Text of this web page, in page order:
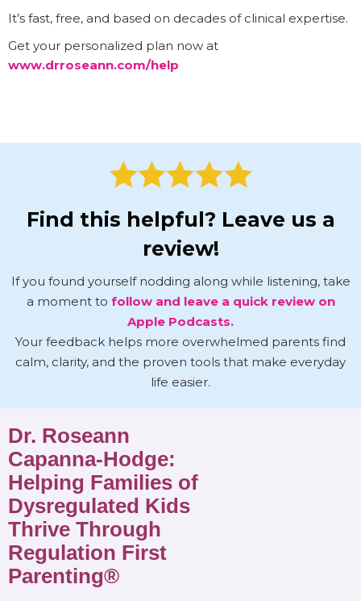
It’s fast, free, and based on decades of clinical expertise.
Get your personalized plan now at
www.drroseann.com/help
Find this helpful? Leave us a
review!
If you found yourself nodding along while listening, take
a moment to follow and leave a quick review on
Apple Podcasts.
Your feedback helps more overwhelmed parents find
calm, clarity, and the proven tools that make everyday
life easier.
Dr. Roseann
Capanna-Hodge:
Helping Families of
Dysregulated Kids
Thrive Through
Regulation First
Parenting®